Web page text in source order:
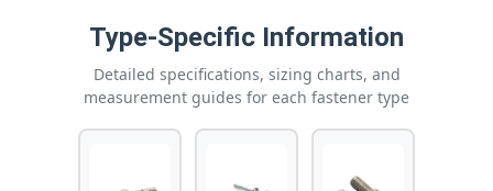
Type-Specific Information
Detailed specifications, sizing charts, and
measurement guides for each fastener type